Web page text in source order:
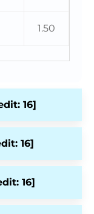
1.50
16]
16]
16]